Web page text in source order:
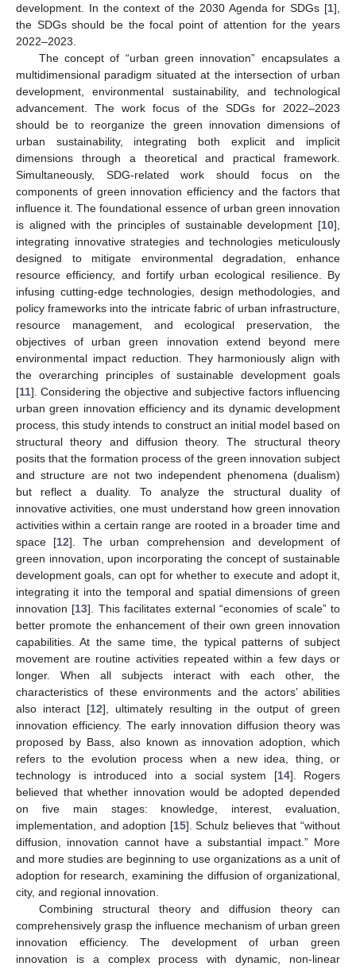
development. In the context of the 2030 Agenda for SDGs [1],
the SDGs should be the focal point of attention for the years
2022–2023.
The concept of “urban green innovation” encapsulates a
multidimensional paradigm situated at the intersection of urban
development, environmental sustainability, and technological
advancement. The work focus of the SDGs for 2022–2023
should be to reorganize the green innovation dimensions of
urban sustainability, integrating both explicit and implicit
dimensions through a theoretical and practical framework.
Simultaneously, SDG-related work should focus on the
components of green innovation efficiency and the factors that
influence it. The foundational essence of urban green innovation
is aligned with the principles of sustainable development [10],
integrating innovative strategies and technologies meticulously
designed to mitigate environmental degradation, enhance
resource efficiency, and fortify urban ecological resilience. By
infusing cutting-edge technologies, design methodologies, and
policy frameworks into the intricate fabric of urban infrastructure,
resource management, and ecological preservation, the
objectives of urban green innovation extend beyond mere
environmental impact reduction. They harmoniously align with
the overarching principles of sustainable development goals
[11]. Considering the objective and subjective factors influencing
urban green innovation efficiency and its dynamic development
process, this study intends to construct an initial model based on
structural theory and diffusion theory. The structural theory
posits that the formation process of the green innovation subject
and structure are not two independent phenomena (dualism)
but reflect a duality. To analyze the structural duality of
innovative activities, one must understand how green innovation
activities within a certain range are rooted in a broader time and
space [12]. The urban comprehension and development of
green innovation, upon incorporating the concept of sustainable
development goals, can opt for whether to execute and adopt it,
integrating it into the temporal and spatial dimensions of green
innovation [13]. This facilitates external “economies of scale” to
better promote the enhancement of their own green innovation
capabilities. At the same time, the typical patterns of subject
movement are routine activities repeated within a few days or
longer. When all subjects interact with each other, the
characteristics of these environments and the actors’ abilities
also interact [12], ultimately resulting in the output of green
innovation efficiency. The early innovation diffusion theory was
proposed by Bass, also known as innovation adoption, which
refers to the evolution process when a new idea, thing, or
technology is introduced into a social system [14]. Rogers
believed that whether innovation would be adopted depended
on five main stages: knowledge, interest, evaluation,
implementation, and adoption [15]. Schulz believes that “without
diffusion, innovation cannot have a substantial impact.” More
and more studies are beginning to use organizations as a unit of
adoption for research, examining the diffusion of organizational,
city, and regional innovation.
Combining structural theory and diffusion theory can
comprehensively grasp the influence mechanism of urban green
innovation efficiency. The development of urban green
innovation is a complex process with dynamic, non-linear